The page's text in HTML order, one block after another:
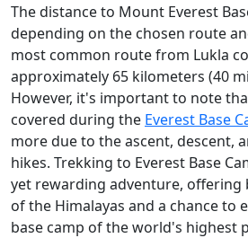
The distance to Mount Everest
depending on the chosen route
most common route from Lukla
approximately 65 kilometers (40
However, it's important to note
covered during the Everest Base
more due to the ascent, descent,
hikes. Trekking to Everest Base
yet rewarding adventure, offering
of the Himalayas and a chance to
base camp of the world's highest